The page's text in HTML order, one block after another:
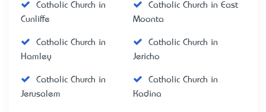
Catholic Church in
Cunliffe
Catholic Church in East
Moonta
Catholic Church in
Hamley
Catholic Church in
Jericho
Catholic Church in
Jerusalem
Catholic Church in
Kadina